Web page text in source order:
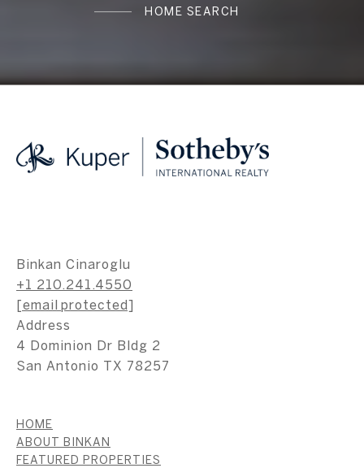
HOME SEARCH
Binkan Cinaroglu
+1 210.241.4550
[email protected]
Address
4 Dominion Dr Bldg 2
San Antonio TX 78257
HOME
ABOUT BINKAN
FEATURED PROPERTIES